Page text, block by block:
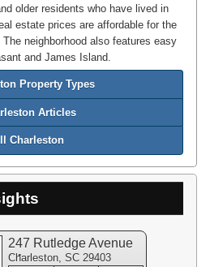
older residents who have lived in
estate prices are affordable for the
neighborhood also features easy
and James Island.
Property Types
Articles
Charleston
247 Rutledge Avenue
#A
Charleston, SC 29403